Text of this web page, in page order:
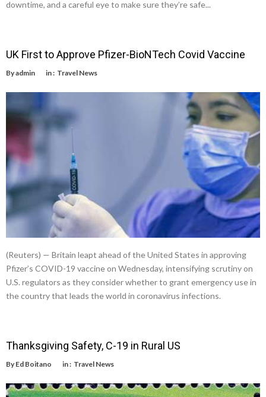
downtime, and a careful eye to make sure they’re safe...
UK First to Approve Pfizer-BioNTech Covid Vaccine
Byadmin in : Travel News
(Reuters) — Britain leapt ahead of the United States in approving
Pfizer’s COVID-19 vaccine on Wednesday, intensifying scrutiny on
U.S. regulators as they consider whether to grant emergency use in
the country that leads the world in coronavirus infections.
Thanksgiving Safety, C-19 in Rural US
By Ed Boitano in : Travel News